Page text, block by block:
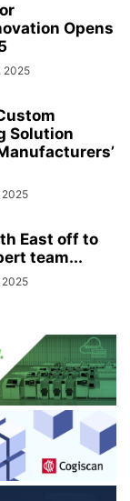
Opens
2025
Solution
2025
East off to
team...
2025